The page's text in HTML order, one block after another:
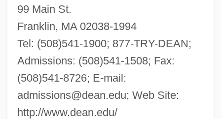
99 Main St.
Franklin, MA 02038-1994
Tel: (508)541-1900; 877-TRY-DEAN;
Admissions: (508)541-1508; Fax:
(508)541-8726; E-mail:
admissions@dean.edu; Web Site:
http://www.dean.edu/